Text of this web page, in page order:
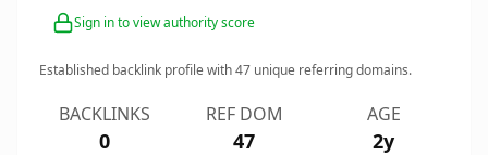
Sign in to view authority score
Established backlink profile with47 unique referring domains.
BACKLINKS
0
REF DOM
47
AGE
2y